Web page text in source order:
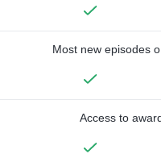
Most new episodes
Access to